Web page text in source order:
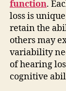
function.
loss is
retain the
others may
variability
of hearing
cognitive